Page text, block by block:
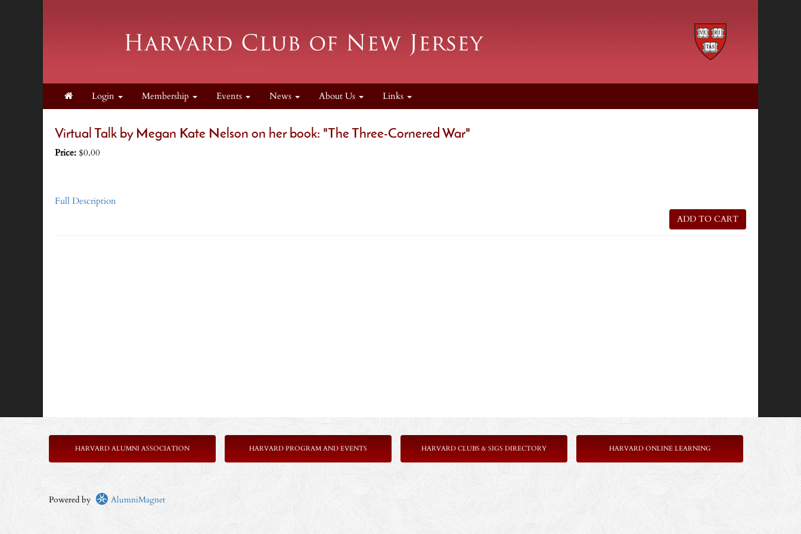
Login Membership Events News About Us Links
Virtual Talk by Megan Kate Nelson on her book: "The Three-Cornered War"
Price: $0.00
Full Description
ADD TO CART
HARVARD ALUMNI ASSOCIATION HARVARD PROGRAM AND EVENTS HARVARD CLUBS & SIGS DIRECTORY HARVARD ONLINE LEARNING
Powered by AlumniMagnet